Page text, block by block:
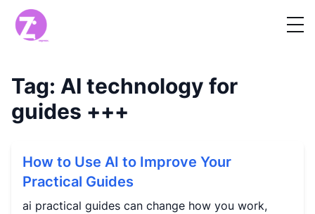
Tag: AI technology for
guides +++
How to Use AI to Improve Your
Practical Guides
ai practical guides can change how you work,